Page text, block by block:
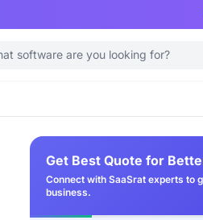
Get Best Quote for
Connect with SaaSrat experts to
business.